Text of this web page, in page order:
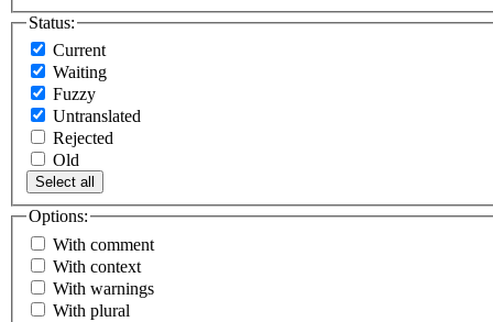
Status:
Current
Waiting
Fuzzy
Untranslated
Rejected
Old
Select all
Options:
With comment
With context
With warnings
With plural